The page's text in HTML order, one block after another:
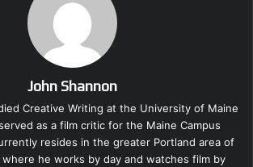
John Shannon
Creative Writing at the University of Maine
as a film critic for the Maine Campus
resides in the greater Portland area of
he works by day and watches film by